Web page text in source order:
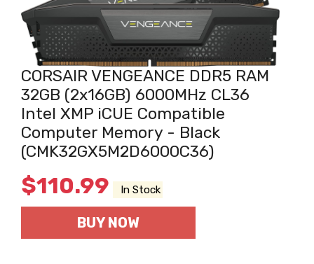
CORSAIR VENGEANCE DDR5 RAM
32GB (2x16GB) 6000MHz CL36
Intel XMP iCUE Compatible
Computer Memory - Black
(CMK32GX5M2D6000C36)
$110.99 In Stock
BUY NOW